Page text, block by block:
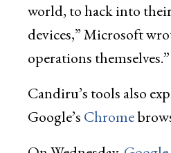
world, to hack into
devices,” Microsoft
operations themselves.”
Candiru’s tools also
Google’s Chrome